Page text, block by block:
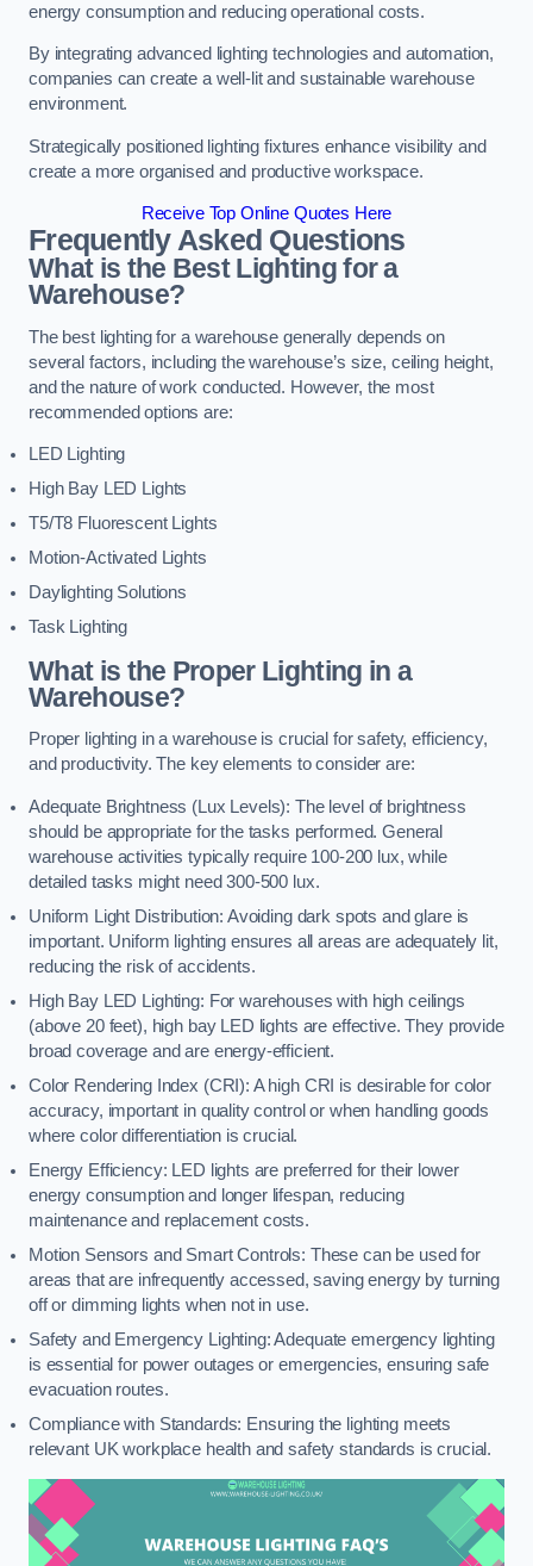
energy consumption and reducing operational costs.
By integrating advanced lighting technologies and automation,
companies can create a well-lit and sustainable warehouse
environment.
Strategically positioned lighting fixtures enhance visibility and
create a more organised and productive workspace.
Receive Top Online Quotes Here
Frequently Asked Questions
What is the Best Lighting for a
Warehouse?
The best lighting for a warehouse generally depends on
several factors, including the warehouse’s size, ceiling height,
and the nature of work conducted. However, the most
recommended options are:
LED Lighting
High Bay LED Lights
T5/T8 Fluorescent Lights
Motion-Activated Lights
Daylighting Solutions
Task Lighting
What is the Proper Lighting in a
Warehouse?
Proper lighting in a warehouse is crucial for safety, efficiency,
and productivity. The key elements to consider are:
Adequate Brightness (Lux Levels): The level of brightness
should be appropriate for the tasks performed. General
warehouse activities typically require 100-200 lux, while
detailed tasks might need 300-500 lux.
Uniform Light Distribution: Avoiding dark spots and glare is
important. Uniform lighting ensures all areas are adequately lit,
reducing the risk of accidents.
High Bay LED Lighting: For warehouses with high ceilings
(above 20 feet), high bay LED lights are effective. They provide
broad coverage and are energy-efficient.
Color Rendering Index (CRI): A high CRI is desirable for color
accuracy, important in quality control or when handling goods
where color differentiation is crucial.
Energy Efficiency: LED lights are preferred for their lower
energy consumption and longer lifespan, reducing
maintenance and replacement costs.
Motion Sensors and Smart Controls: These can be used for
areas that are infrequently accessed, saving energy by turning
off or dimming lights when not in use.
Safety and Emergency Lighting: Adequate emergency lighting
is essential for power outages or emergencies, ensuring safe
evacuation routes.
Compliance with Standards: Ensuring the lighting meets
relevant UK workplace health and safety standards is crucial.